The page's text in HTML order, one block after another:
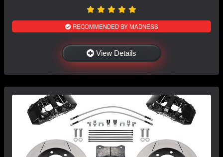
RECOMMENDED BY MADNESS
View Details